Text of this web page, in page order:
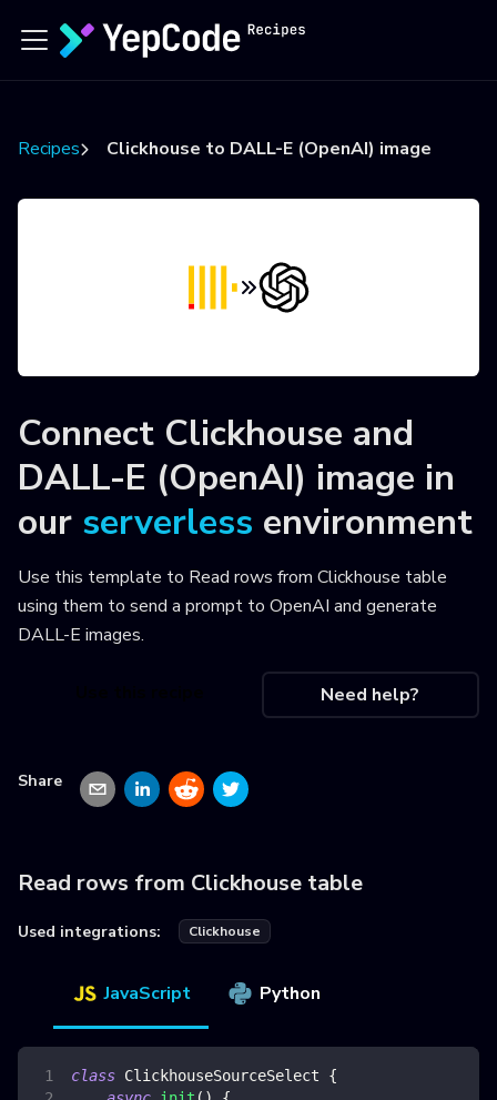
Recipes Clickhouse to DALL-E (OpenAI) image
Connect Clickhouse and
DALL-E (OpenAI) image in
our serverless environment
Use this template to Read rows from Clickhouse table
using them to send a prompt to OpenAI and generate
DALL-E images.
Need help?
Share
Read rows from Clickhouse table
Used integrations: Clickhouse
JavaScript Python
class ClickhouseSourceSelect
{